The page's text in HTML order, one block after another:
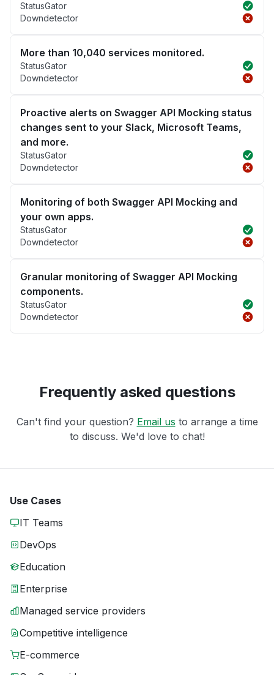
StatusGator
Downdetector
More than 10,040 services monitored.
StatusGator
Downdetector
Proactive alerts on Swagger API Mocking status
changes sent to your Slack, Microsoft Teams,
and more.
StatusGator
Downdetector
Monitoring of both Swagger API Mocking and
your own apps.
StatusGator
Downdetector
Granular monitoring of Swagger API Mocking
components.
StatusGator
Downdetector
Frequently asked questions
Can't find your question? Email us to arrange a time
to discuss. We'd love to chat!
Use Cases
IT Teams
DevOps
Education
Enterprise
Managed service providers
Competitive intelligence
E-commerce